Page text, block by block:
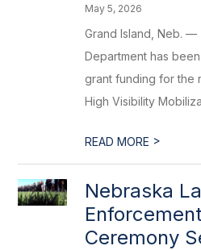
May 5, 2026
Grand Island, Neb. —
Department has
grant funding for the
High Visibility
READ MORE >
Nebraska
Ceremony